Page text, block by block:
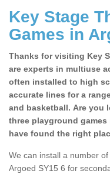
Key Stage
Games in
Thanks for visiting Key
are experts in multiuse
often installed to high
accurate lines for a
and basketball. Are you
three playground
have found the right
We can install a number
Argoed SY15 6 for